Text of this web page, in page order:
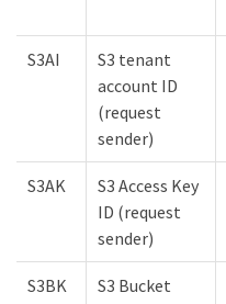
S3AI
S3 tenant
account ID
(request
sender)
S3AK
S3 Access Key
ID (request
sender)
S3BK S3 Bucket